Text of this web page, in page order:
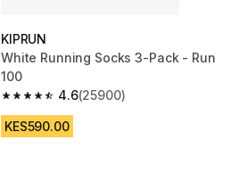
KIPRUN
White Running Socks 3-Pack - Run
100
4.6
4.6 out of 5 stars from 25900 reviews
(25900)
KES590.00